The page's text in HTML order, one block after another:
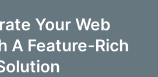
just went from scoring terribly
and high 80s on Page Speed
Speed!!
Your Web
A Feature-Rich